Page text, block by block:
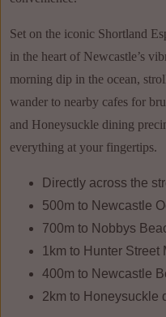
Set on the iconic Shortland
in the heart of Newcastle’s
morning dip in the ocean,
wander to nearby cafes for
and Honeysuckle dining
everything at your fingertips.
Directly across the
500m to Newcastle
700m to Nobbys
1km to Hunter Street
400m to Newcastle
2km to Honeysuckle